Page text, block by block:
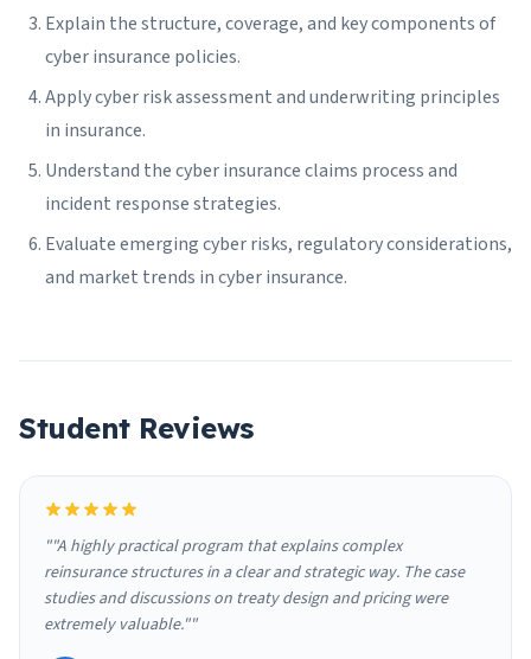
Explain the structure, coverage, and key components of
cyber insurance policies.
Apply cyber risk assessment and underwriting principles
in insurance.
Understand the cyber insurance claims process and
incident response strategies.
Evaluate emerging cyber risks, regulatory considerations,
and market trends in cyber insurance.
Student Reviews
""A highly practical program that explains complex
reinsurance structures in a clear and strategic way. The case
studies and discussions on treaty design and pricing were
extremely valuable.""